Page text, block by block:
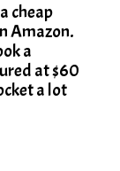
cheap
Amazon.
a
at $60
a lot